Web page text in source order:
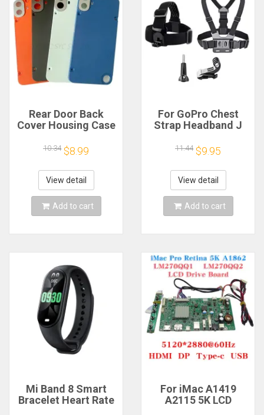
Rear Door Back
Cover Housing Case
Phone 1 Battery
Cover Repair Parts
10.34 $8.99
View detail
Add to cart
For GoPro Chest
Strap Headband J
GoPro Hero 13 12 11
10 9 Insta360 X4 X3
DJI Action 4 3
Action Camera
Accessories
11.44 $9.95
View detail
Add to cart
Mi Band 8 Smart
Bracelet Heart Rate
For iMac A1419
A2115 5K LCD